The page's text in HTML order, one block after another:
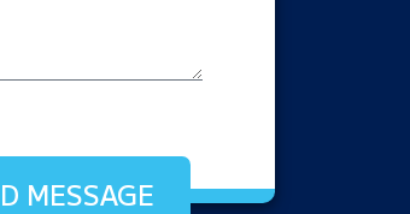
MESSAGE